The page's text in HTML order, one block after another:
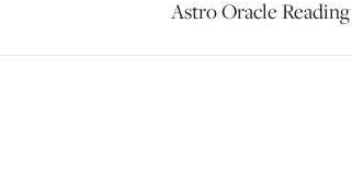
Astro Oracle